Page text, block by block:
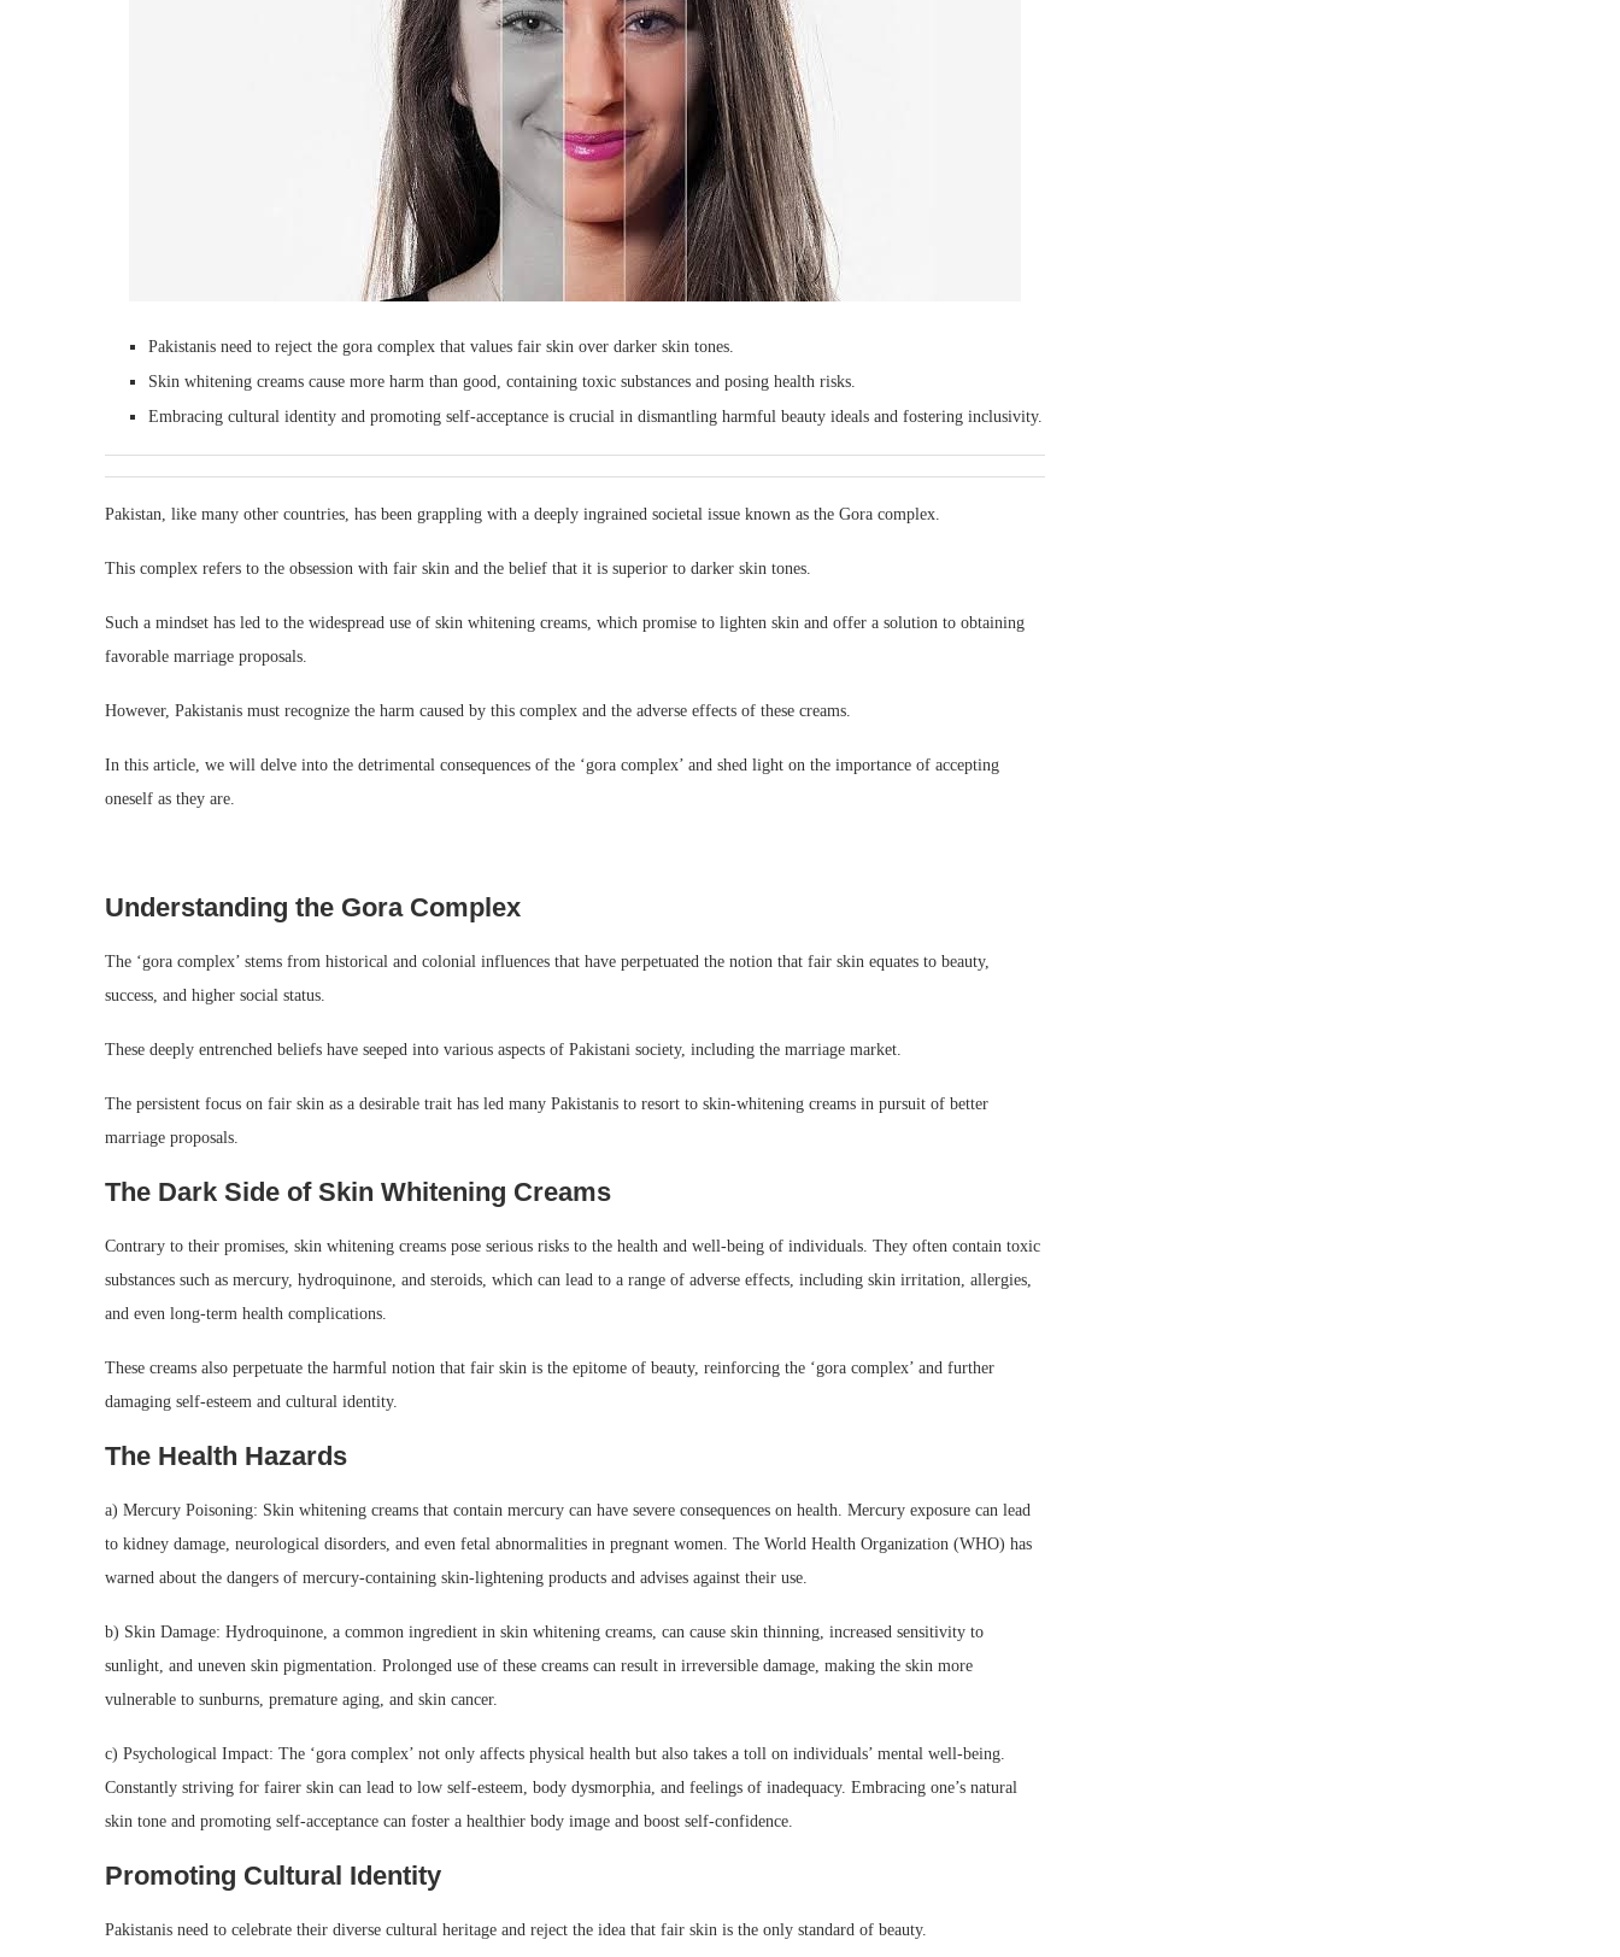
Pakistanis need to reject the gora complex that values fair skin over darker skin tones.
Skin whitening creams cause more harm than good, containing toxic substances and posing health risks.
Embracing cultural identity and promoting self-acceptance is crucial in dismantling harmful beauty ideals and fostering inclusivity.
Pakistan, like many other countries, has been grappling with a deeply ingrained societal issue known as the Gora complex.
This complex refers to the obsession with fair skin and the belief that it is superior to darker skin tones.
Such a mindset has led to the widespread use of skin whitening creams, which promise to lighten skin and offer a solution to obtaining
favorable marriage proposals.
However, Pakistanis must recognize the harm caused by this complex and the adverse effects of these creams.
In this article, we will delve into the detrimental consequences of the ‘gora complex’ and shed light on the importance of accepting
oneself as they are.
Understanding the Gora Complex
The ‘gora complex’ stems from historical and colonial influences that have perpetuated the notion that fair skin equates to beauty,
success, and higher social status.
These deeply entrenched beliefs have seeped into various aspects of Pakistani society, including the marriage market.
The persistent focus on fair skin as a desirable trait has led many Pakistanis to resort to skin-whitening creams in pursuit of better
marriage proposals.
The Dark Side of Skin Whitening Creams
Contrary to their promises, skin whitening creams pose serious risks to the health and well-being of individuals. They often contain toxic
substances such as mercury, hydroquinone, and steroids, which can lead to a range of adverse effects, including skin irritation, allergies,
and even long-term health complications.
These creams also perpetuate the harmful notion that fair skin is the epitome of beauty, reinforcing the ‘gora complex’ and further
damaging self-esteem and cultural identity.
The Health Hazards
a) Mercury Poisoning: Skin whitening creams that contain mercury can have severe consequences on health. Mercury exposure can lead
to kidney damage, neurological disorders, and even fetal abnormalities in pregnant women. The World Health Organization (WHO) has
warned about the dangers of mercury-containing skin-lightening products and advises against their use.
b) Skin Damage: Hydroquinone, a common ingredient in skin whitening creams, can cause skin thinning, increased sensitivity to
sunlight, and uneven skin pigmentation. Prolonged use of these creams can result in irreversible damage, making the skin more
vulnerable to sunburns, premature aging, and skin cancer.
c) Psychological Impact: The ‘gora complex’ not only affects physical health but also takes a toll on individuals’ mental well-being.
Constantly striving for fairer skin can lead to low self-esteem, body dysmorphia, and feelings of inadequacy. Embracing one’s natural
skin tone and promoting self-acceptance can foster a healthier body image and boost self-confidence.
Promoting Cultural Identity
Pakistanis need to celebrate their diverse cultural heritage and reject the idea that fair skin is the only standard of beauty.